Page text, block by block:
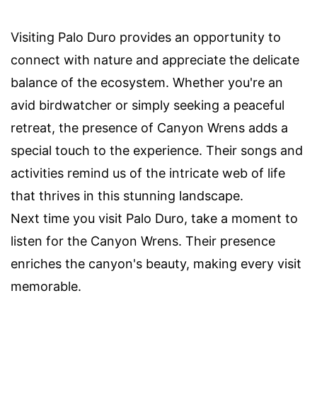
Visiting Palo Duro provides an opportunity to
connect with nature and appreciate the delicate
balance of the ecosystem. Whether you're an
avid birdwatcher or simply seeking a peaceful
retreat, the presence of Canyon Wrens adds a
special touch to the experience. Their songs and
activities remind us of the intricate web of life
that thrives in this stunning landscape.
Next time you visit Palo Duro, take a moment to
listen for the Canyon Wrens. Their presence
enriches the canyon's beauty, making every visit
memorable.